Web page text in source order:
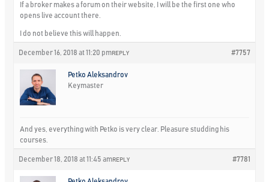
If a broker makes a forum on their website, I will be the first one who
opens live account there.
I do not believe this will happen.
December 16, 2018 at 11:20 pm #7757
REPLY
Petko Aleksandrov
Keymaster
And yes, everything with Petko is very clear. Pleasure studding his
courses.
December 18, 2018 at 11:45 am #7781
REPLY